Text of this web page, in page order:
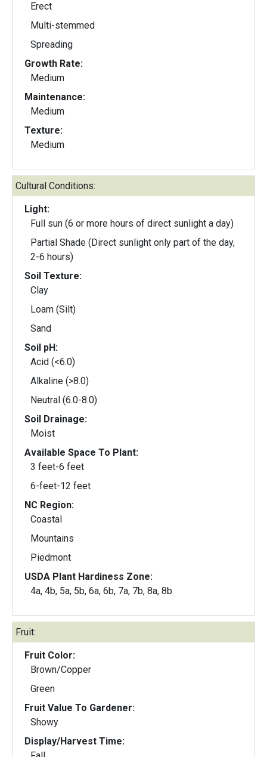
Erect
Multi-stemmed
Spreading
Growth Rate:
Medium
Maintenance:
Medium
Texture:
Medium
Cultural Conditions:
Light:
Full sun (6 or more hours of direct sunlight a day)
Partial Shade (Direct sunlight only part of the day,
2-6 hours)
Soil Texture:
Clay
Loam (Silt)
Sand
Soil pH:
Acid (<6.0)
Alkaline (>8.0)
Neutral (6.0-8.0)
Soil Drainage:
Moist
Available Space To Plant:
3 feet-6 feet
6-feet-12 feet
NC Region:
Coastal
Mountains
Piedmont
USDA Plant Hardiness Zone:
4a, 4b, 5a, 5b, 6a, 6b, 7a, 7b, 8a, 8b
Fruit:
Fruit Color:
Brown/Copper
Green
Fruit Value To Gardener:
Showy
Display/Harvest Time: